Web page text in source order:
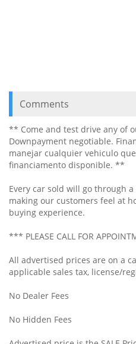
Comments
** Come and test drive any of
Downpayment negotiable.
manejar cualquier vehiculo
financiamento disponible. **
Every car sold will go through
making our customers feel at
buying experience.
*** PLEASE CALL FOR
All advertised prices are on a
applicable sales tax, license/
No Dealer Fees
No Hidden Fees